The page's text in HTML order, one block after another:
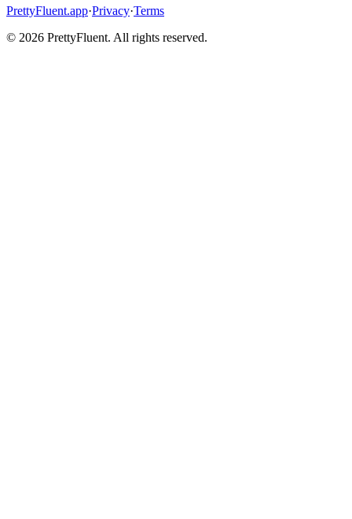
PrettyFluent.app·Privacy·Terms
© 2026 PrettyFluent. All rights reserved.